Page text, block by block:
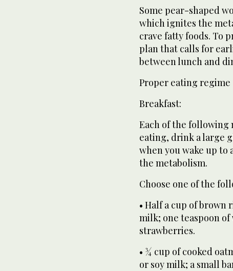
Some pear-shaped
which ignites the
crave fatty foods. To
plan that calls for
between lunch and
Proper eating regime
Breakfast:
Each of the following
eating, drink a large
when you wake up
the metabolism.
Choose one of the
• Half a cup of
milk; one teaspoon
strawberries.
• ¾ cup of cooked
or soy milk; a small